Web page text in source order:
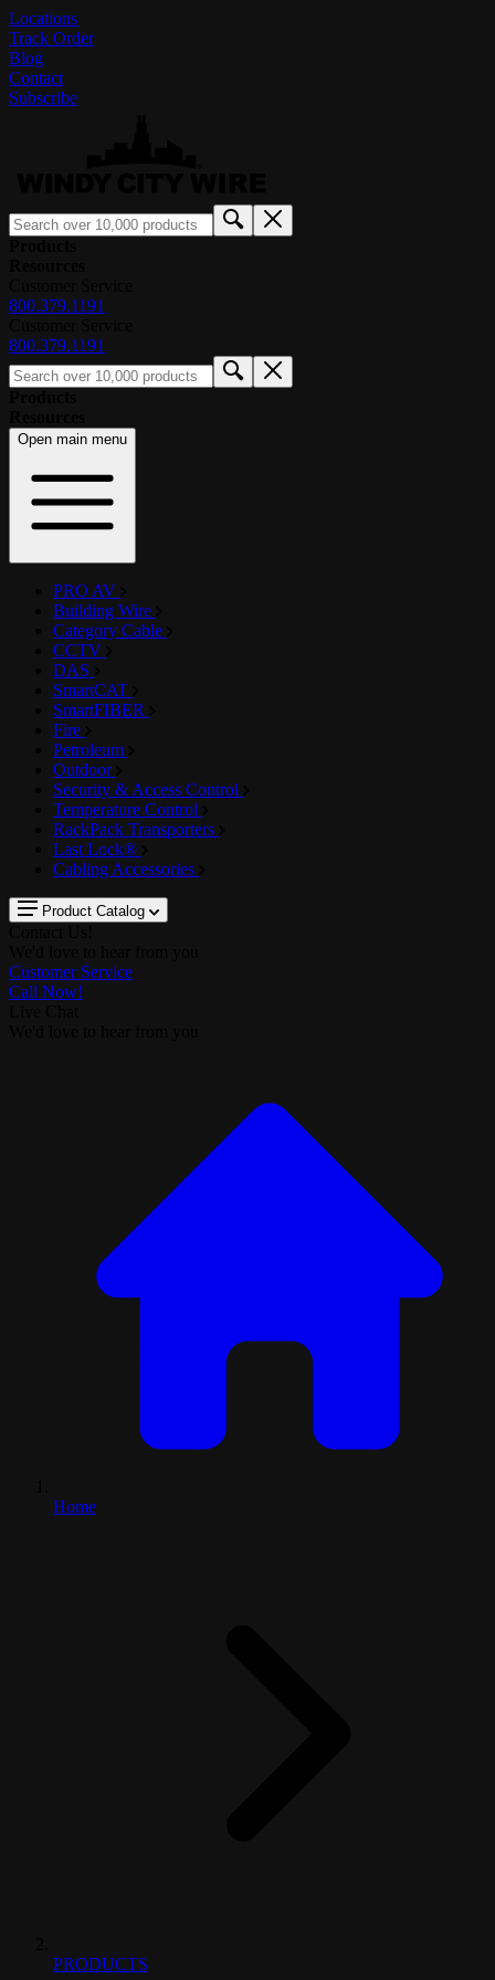
Locations
Track Order
Blog
Contact
Subscribe
800.379.1191
800.379.1191
Open main menu
PRO AV
Building Wire
Category Cable
CCTV
DAS
SmartCAT
SmartFIBER
Fire
Petroleum
Outdoor
Security & Access Control
Temperature Control
RackPack Transporters
Last Lock®
Cabling Accessories
Product Catalog
Customer Service
Call Now!
Home
PRODUCTS